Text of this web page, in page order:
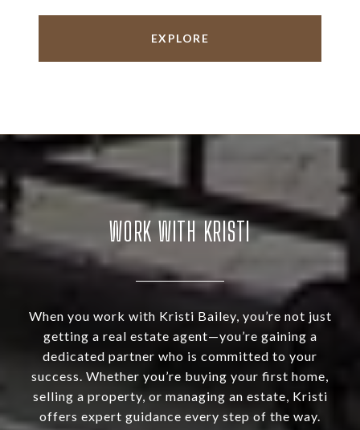
EXPLORE
WORK WITH KRISTI
When you work with Kristi Bailey, you’re not just
getting a real estate agent—you’re gaining a
dedicated partner who is committed to your
success. Whether you’re buying your first home,
selling a property, or managing an estate, Kristi
offers expert guidance every step of the way.